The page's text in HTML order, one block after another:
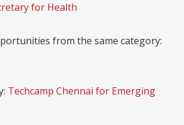
for Health
from the same category:
Techcamp Chennai for Emerging